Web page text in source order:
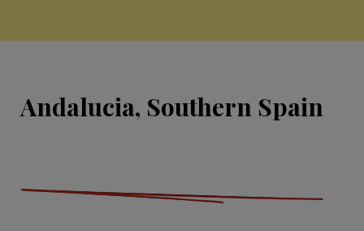
Andalucia, Southern Spain